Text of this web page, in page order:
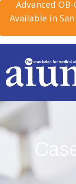
Advanced
Available in